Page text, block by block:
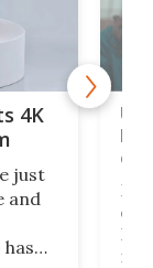
4K
just
and
on
My